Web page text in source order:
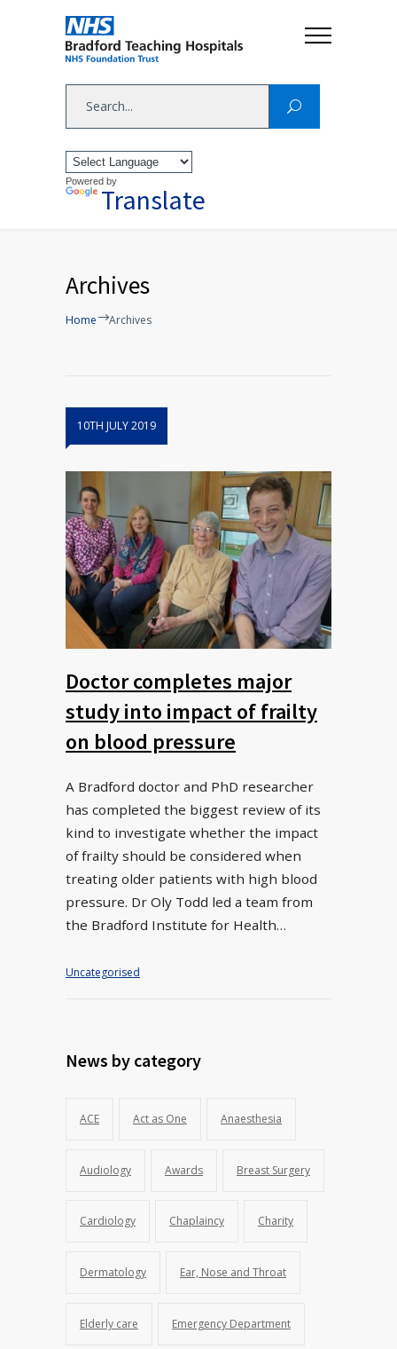
Powered by
Translate
Archives
Home Archives
10TH JULY 2019
Doctor completes major
study into impact of frailty
on blood pressure
A Bradford doctor and PhD researcher
has completed the biggest review of its
kind to investigate whether the impact
of frailty should be considered when
treating older patients with high blood
pressure. Dr Oly Todd led a team from
the Bradford Institute for Health…
Uncategorised
News by category
ACE Act as One Anaesthesia
Audiology Awards Breast Surgery
Cardiology Chaplaincy Charity
Dermatology Ear, Nose and Throat
Elderly care Emergency Department